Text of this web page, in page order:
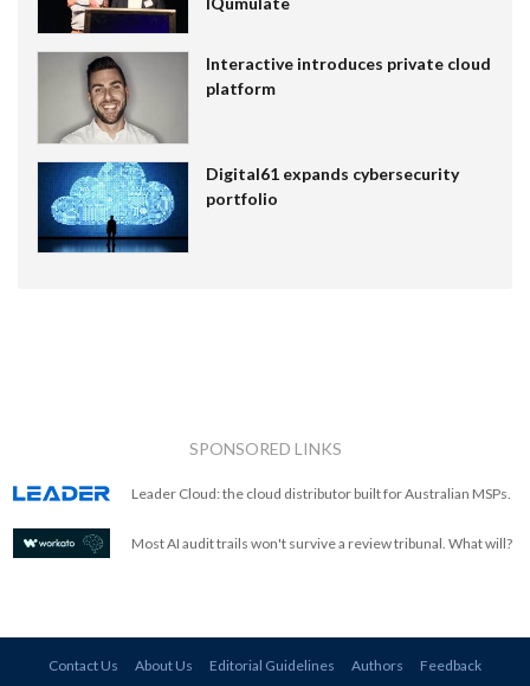
Interactive introduces private cloud
platform
Digital61 expands cybersecurity
portfolio
SPONSORED LINKS
Leader Cloud: the cloud distributor built for Australian MSPs.
Most AI audit trails won't survive a review tribunal. What will?
Contact Us About Us Editorial Guidelines Authors
Feedback